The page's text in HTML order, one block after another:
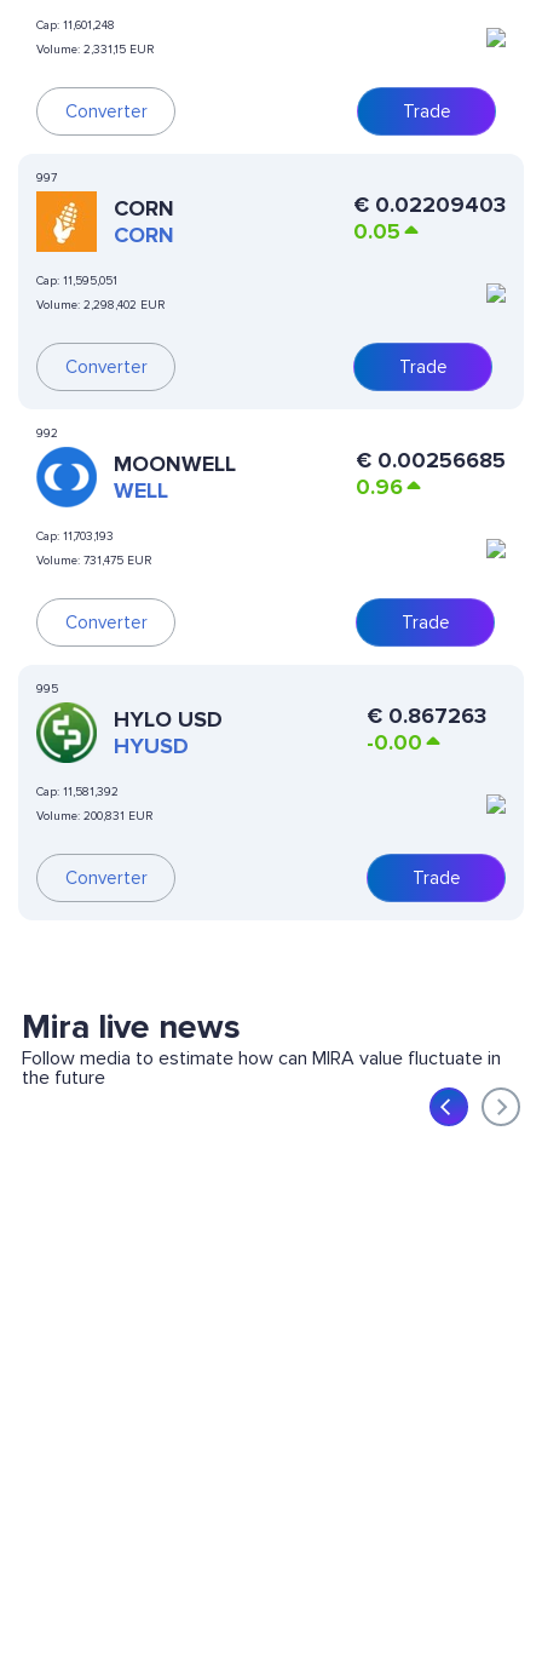
Cap: 11,601,248
Volume: 2,331,15 EUR
Converter Trade
997
CORN
CORN
Cap: 11,595,051
Volume: 2,298,402 EUR
Converter
€ 0.02209403
0.05
Trade
992
MOONWELL
WELL
Cap: 11,703,193
Volume: 731,475 EUR
Converter
€ 0.00256685
0.96
Trade
995
HYLO USD
HYUSD
Cap: 11,581,392
Volume: 200,831 EUR
Converter
€ 0.867263
-0.00
Trade
Mira live news
Follow media to estimate how can MIRA value fluctuate in
the future